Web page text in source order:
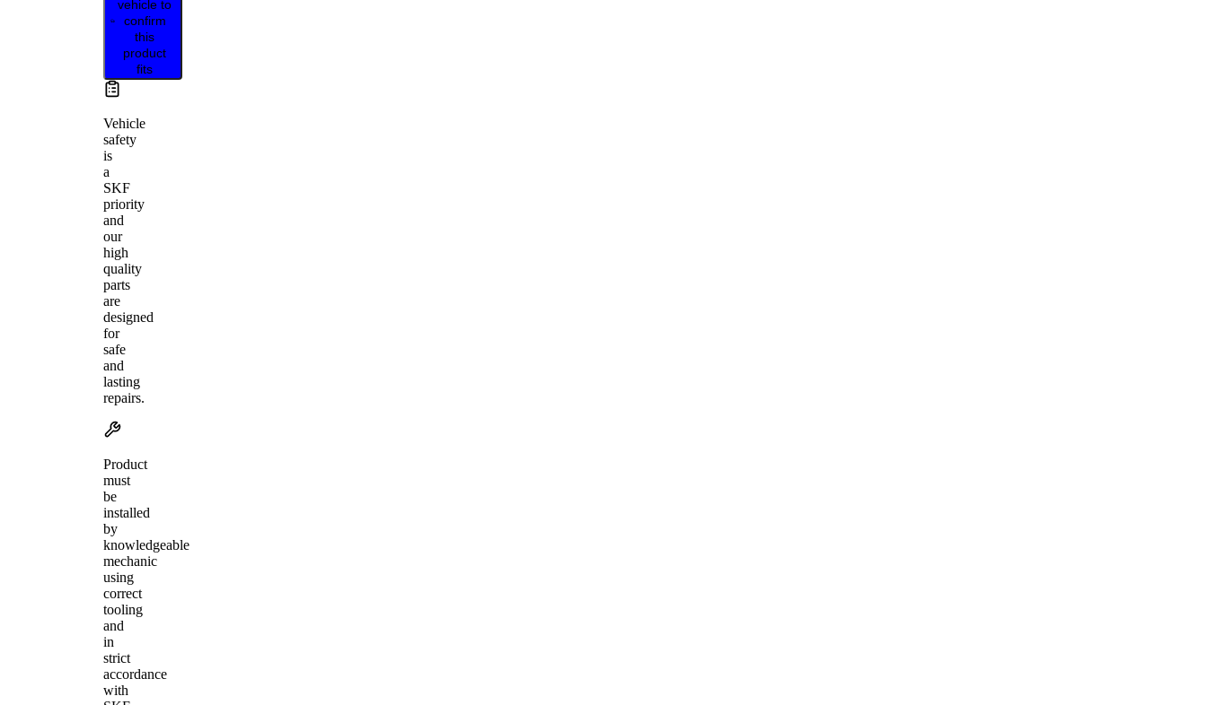
vehicle to
confirm
this
product
fits
Vehicle
safety
is
a
SKF
priority
and
our
high
quality
parts
are
designed
for
safe
and
lasting
repairs.
Product
must
be
installed
by
knowledgeable
mechanic
using
correct
tooling
and
in
strict
accordance
with